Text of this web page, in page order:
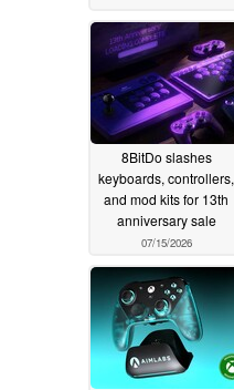
8BitDo slashes
keyboards, controllers,
and mod kits for 13th
anniversary sale
07/15/2026